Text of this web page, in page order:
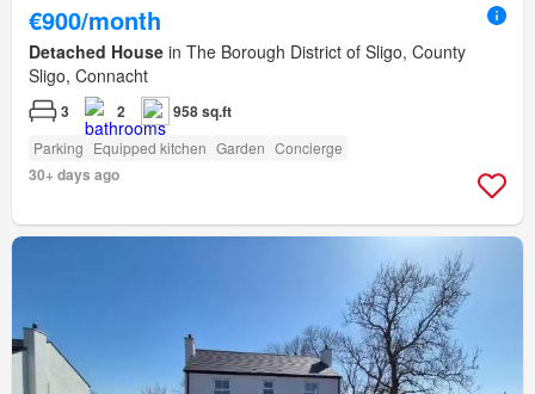
€900/month
Detached House in The Borough District of Sligo, County
Sligo, Connacht
3 2 958 sq.ft
Parking Equipped kitchen Garden Concierge
30+ days ago